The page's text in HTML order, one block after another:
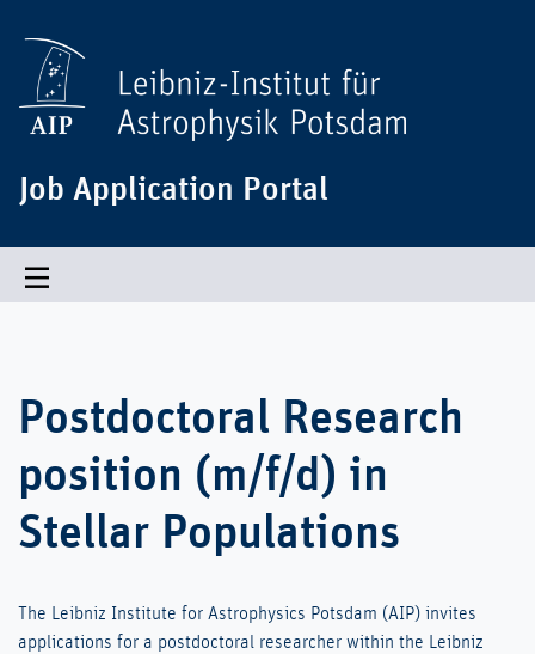
Job Application Portal
Toggle navigation
Postdoctoral Research
position (m/f/d) in
Stellar Populations
The Leibniz Institute for Astrophysics Potsdam (AIP) invites
applications for a postdoctoral researcher within the Leibniz